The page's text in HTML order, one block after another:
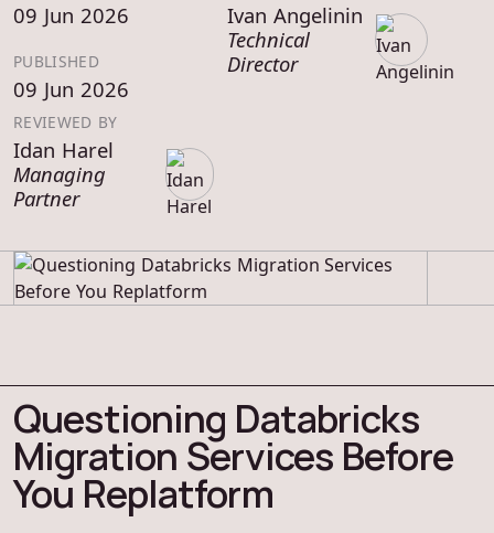
09 Jun 2026
PUBLISHED
09 Jun 2026
Ivan Angelinin
Technical
Director
REVIEWED BY
Idan Harel
Managing
Partner
Questioning Databricks
Migration Services Before
You Replatform